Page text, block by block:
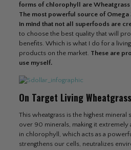
forms of chlorophyll are
The most powerful source of
in mind that not all superfoods are
to choose the best quality that will
benefits. Which is what I do for a
products on the market. These are
use myself.
On Target Living Wheatgrass
This wheatgrass is the highest
over 90 minerals, making it extremely
in chlorophyll, which acts as a
strengthens our cells, neutralizes